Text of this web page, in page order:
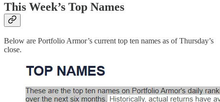
This Week’s Top Names
Below are Portfolio Armor’s current top ten names as of Thursday’s
close.